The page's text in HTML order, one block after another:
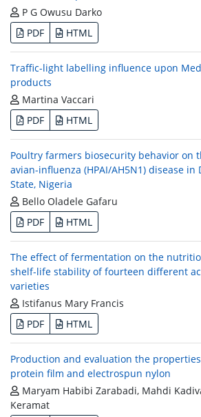
P G Owusu Darko
PDF
HTML
Traffic-light labelling influence upon
products
Martina Vaccari
PDF
HTML
Poultry farmers biosecurity behavior on
avian-influenza (HPAI/AH5N1) disease in
State, Nigeria
Bello Oladele Gafaru
PDF
HTML
The effect of fermentation on the
shelf-life stability of fourteen different
varieties
Istifanus Mary Francis
PDF
HTML
Production and evaluation the
protein film and electrospun nylon
Maryam Habibi Zarabadi, Mahdi
Keramat